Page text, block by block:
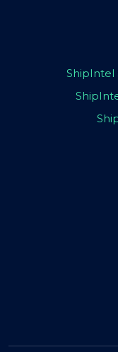
ShipIntel